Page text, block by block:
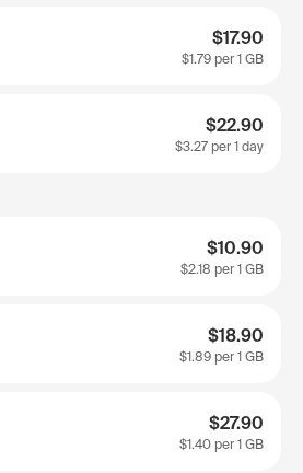
$17.90
$1.79 per 1 GB
$22.90
$3.27 per 1 day
$10.90
$2.18 per 1 GB
$18.90
$1.89 per 1 GB
$27.90
$1.40 per 1 GB